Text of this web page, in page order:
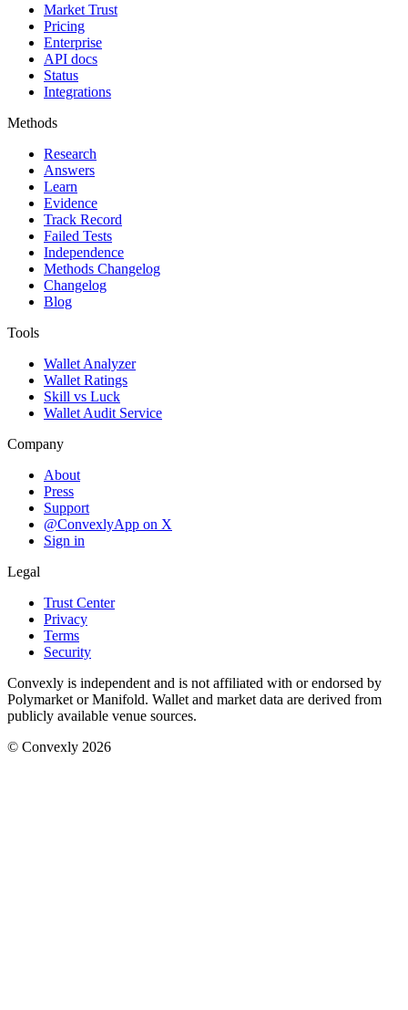
Market Trust
Pricing
Enterprise
API docs
Status
Integrations
Methods
Research
Answers
Learn
Evidence
Track Record
Failed Tests
Independence
Methods Changelog
Changelog
Blog
Tools
Wallet Analyzer
Wallet Ratings
Skill vs Luck
Wallet Audit Service
Company
About
Press
Support
@ConvexlyApp on X
Sign in
Legal
Trust Center
Privacy
Terms
Security
Convexly is independent and is not affiliated with or endorsed by
Polymarket or Manifold. Wallet and market data are derived from
publicly available venue sources.
© Convexly 2026